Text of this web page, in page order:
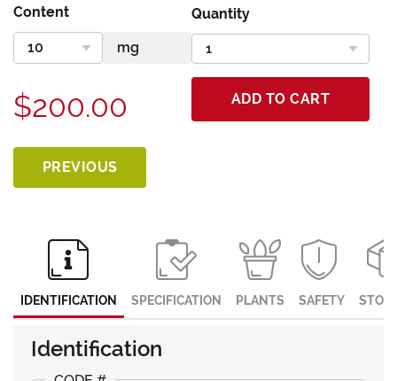
Content Quantity
$200.00 ADD TO CART
PREVIOUS
IDENTIFICATION SPECIFICATION PLANTS SAFETY
Identification